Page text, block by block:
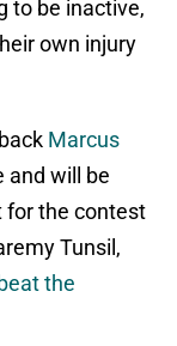
to be inactive,
own injury
Marcus
and will be
for the contest
Tunsil,
the